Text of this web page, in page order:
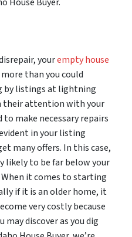
yourempty house
than you could
by listings at lightning
their attention with your
make necessary repairs
in your listing
many offers. In this case,
likely to be far below your
When it comes to starting
if it is an older home, it
very costly because
discover as you dig